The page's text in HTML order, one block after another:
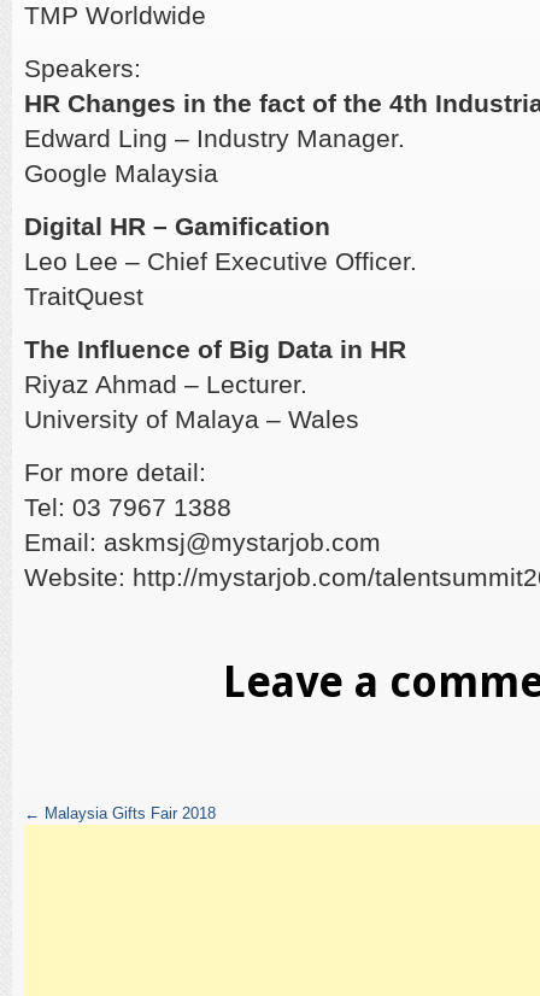
TMP Worldwide
Speakers:
HR Changes in the fact of the 4th
Edward Ling – Industry Manager.
Google Malaysia
Digital HR – Gamification
Leo Lee – Chief Executive Officer.
TraitQuest
The Influence of Big Data in HR
Riyaz Ahmad – Lecturer.
University of Malaya – Wales
For more detail:
Tel: 03 7967 1388
Email: askmsj@mystarjob.com
Website: http://mystarjob.com/
Leave a
← Malaysia Gifts Fair 2018